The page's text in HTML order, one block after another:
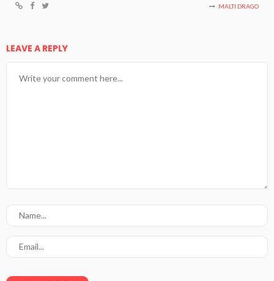
MALTI DRAGO
LEAVE A REPLY